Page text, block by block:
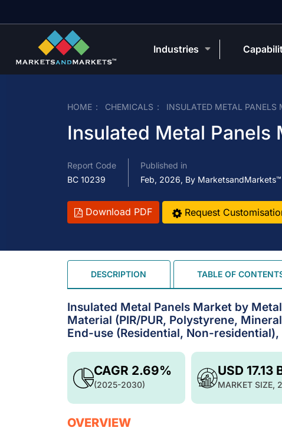
HOME CHEMICALS INSULATED METAL PANELS
Insulated Metal Panels
Report Code
BC 10239
Published in
Feb, 2026, By MarketsandMarkets™
Download PDF Request
DESCRIPTION TABLE OF
Insulated Metal Panels Market by
Material (PIR/PUR, Polystyrene,
End-use (Residential, Non-
USD 17.13
MARKET SIZE,
CAGR 2.69%
(2025-2030)
OVERVIEW
Industries